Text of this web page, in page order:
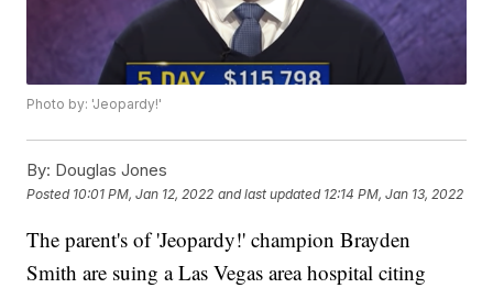
Photo by: 'Jeopardy!'
By: Douglas Jones
Posted 10:01 PM, Jan 12, 2022 and last updated 12:14 PM, Jan 13, 2022
The parent's of 'Jeopardy!' champion Brayden
Smith are suing a Las Vegas area hospital citing